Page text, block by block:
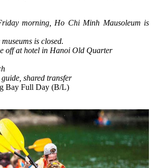
morning, Ho Chi Minh Mausoleum is
is closed.
off at hotel in Hanoi Old Quarter
shared transfer
Bay Full Day (B/L)